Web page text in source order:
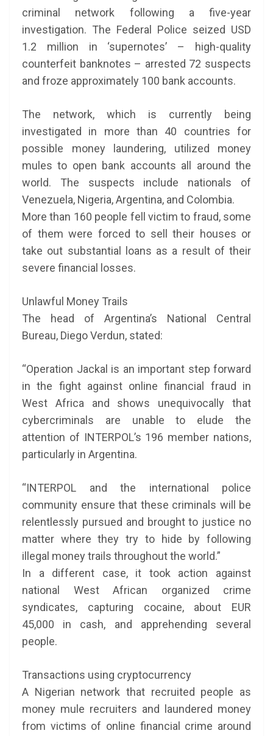
criminal network following a five-year
investigation. The Federal Police seized USD
1.2 million in ‘supernotes’ – high-quality
counterfeit banknotes – arrested 72 suspects
and froze approximately 100 bank accounts.
The network, which is currently being
investigated in more than 40 countries for
possible money laundering, utilized money
mules to open bank accounts all around the
world. The suspects include nationals of
Venezuela, Nigeria, Argentina, and Colombia.
More than 160 people fell victim to fraud, some
of them were forced to sell their houses or
take out substantial loans as a result of their
severe financial losses.
Unlawful Money Trails
The head of Argentina’s National Central
Bureau, Diego Verdun, stated:
“Operation Jackal is an important step forward
in the fight against online financial fraud in
West Africa and shows unequivocally that
cybercriminals are unable to elude the
attention of INTERPOL’s 196 member nations,
particularly in Argentina.
“INTERPOL and the international police
community ensure that these criminals will be
relentlessly pursued and brought to justice no
matter where they try to hide by following
illegal money trails throughout the world.”
In a different case, it took action against
national West African organized crime
syndicates, capturing cocaine, about EUR
45,000 in cash, and apprehending several
people.
Transactions using cryptocurrency
A Nigerian network that recruited people as
money mule recruiters and laundered money
from victims of online financial crime around